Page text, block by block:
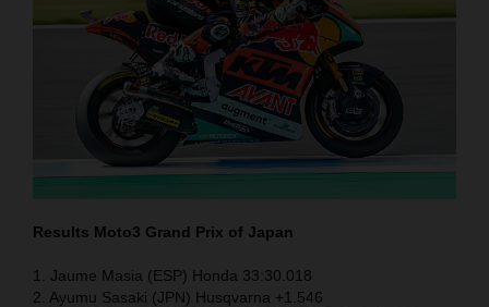
Results Moto3 Grand Prix of Japan
1. Jaume Masia (ESP) Honda 33:30.018
2. Ayumu Sasaki (JPN) Husqvarna +1.546